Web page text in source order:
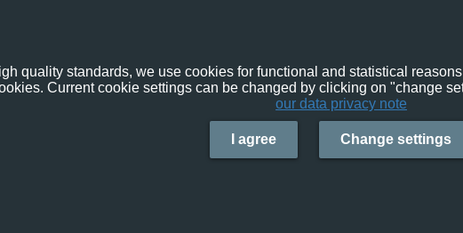
quality standards, we use cookies for functional and statistical
Current cookie settings can be changed by clicking on "change
our data privacy note
I agree Change settings